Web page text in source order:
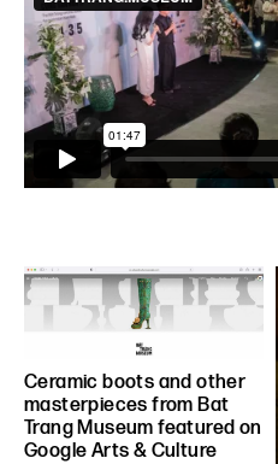
Ceramic boots and other
masterpieces from Bat
Trang Museum featured on
Google Arts & Culture